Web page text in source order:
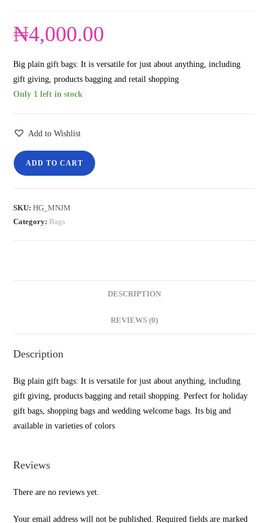
₦4,000.00
Big plain gift bags: It is versatile for just about anything, including
gift giving, products bagging and retail shopping
Only 1 left in stock
Add to Wishlist
ADD TO CART
SKU:HG_MNJM
Category: Bags
DESCRIPTION
REVIEWS (0)
Description
Big plain gift bags: It is versatile for just about anything, including
gift giving, products bagging and retail shopping. Perfect for holiday
gift bags, shopping bags and wedding welcome bags. Its big and
available in varieties of colors
Reviews
There are no reviews yet.
Your email address will not be published. Required fields are marked